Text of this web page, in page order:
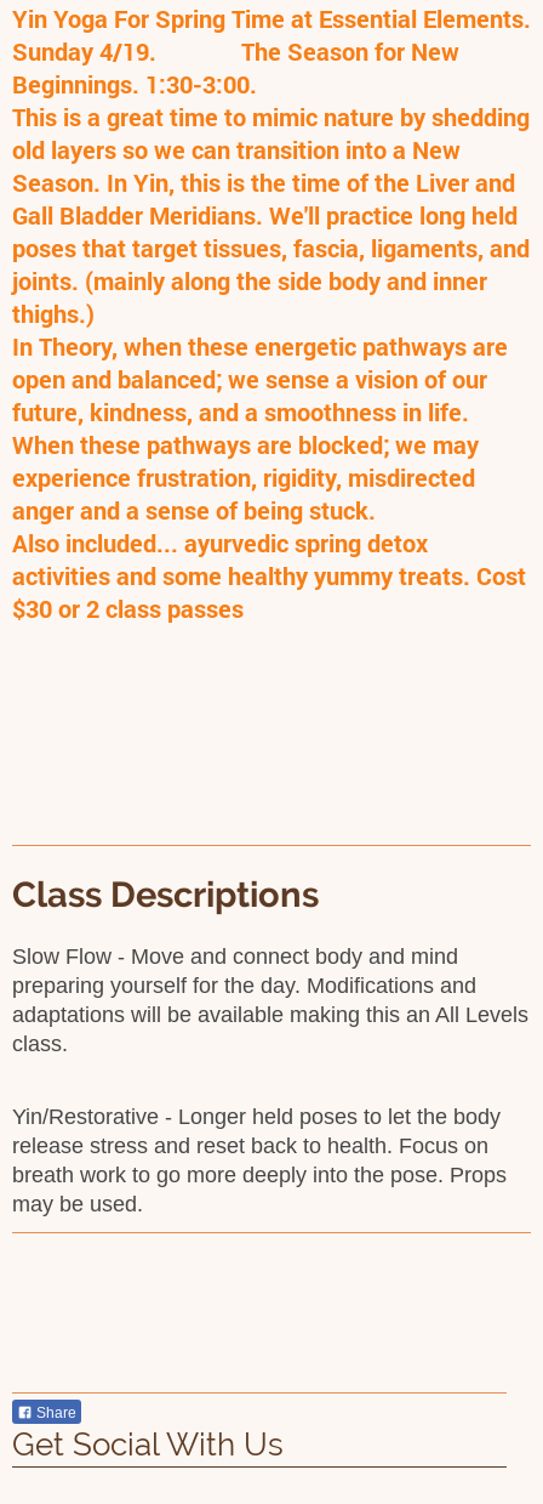
Yin Yoga For Spring Time at Essential Elements.
Sunday 4/19. The Season for New
Beginnings. 1:30-3:00.
This is a great time to mimic nature by shedding
old layers so we can transition into a New
Season. In Yin, this is the time of the Liver and
Gall Bladder Meridians. We'll practice long held
poses that target tissues, fascia, ligaments, and
joints. (mainly along the side body and inner
thighs.)
In Theory, when these energetic pathways are
open and balanced; we sense a vision of our
future, kindness, and a smoothness in life.
When these pathways are blocked; we may
experience frustration, rigidity, misdirected
anger and a sense of being stuck.
Also included... ayurvedic spring detox
activities and some healthy yummy treats. Cost
$30 or 2 class passes
Class Descriptions
Slow Flow - Move and connect body and mind
preparing yourself for the day. Modifications and
adaptations will be available making this an All Levels
class.
Yin/Restorative - Longer held poses to let the body
release stress and reset back to health. Focus on
breath work to go more deeply into the pose. Props
may be used.
Share
Get Social With Us